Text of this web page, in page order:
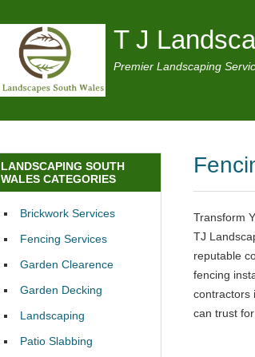
T J
Premier Landscaping
Transform
TJ
reputable
fencing
contractors
can trust
LANDSCAPING SOUTH
WALES CATEGORIES
Brickwork Services
Fencing Services
Garden Clearence
Garden Decking
Landscaping
Patio Slabbing